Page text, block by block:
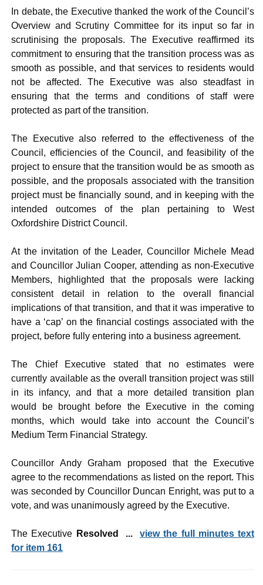
In debate, the Executive thanked the work of the Council’s
Overview and Scrutiny Committee for its input so far in
scrutinising the proposals. The Executive reaffirmed its
commitment to ensuring that the transition process was as
smooth as possible, and that services to residents would
not be affected. The Executive was also steadfast in
ensuring that the terms and conditions of staff were
protected as part of the transition.
The Executive also referred to the effectiveness of the
Council, efficiencies of the Council, and feasibility of the
project to ensure that the transition would be as smooth as
possible, and the proposals associated with the transition
project must be financially sound, and in keeping with the
intended outcomes of the plan pertaining to West
Oxfordshire District Council.
At the invitation of the Leader, Councillor Michele Mead
and Councillor Julian Cooper, attending as non-Executive
Members, highlighted that the proposals were lacking
consistent detail in relation to the overall financial
implications of that transition, and that it was imperative to
have a ‘cap’ on the financial costings associated with the
project, before fully entering into a business agreement.
The Chief Executive stated that no estimates were
currently available as the overall transition project was still
in its infancy, and that a more detailed transition plan
would be brought before the Executive in the coming
months, which would take into account the Council’s
Medium Term Financial Strategy.
Councillor Andy Graham proposed that the Executive
agree to the recommendations as listed on the report. This
was seconded by Councillor Duncan Enright, was put to a
vote, and was unanimously agreed by the Executive.
The Executive Resolved ...view the full minutes text
for item 161